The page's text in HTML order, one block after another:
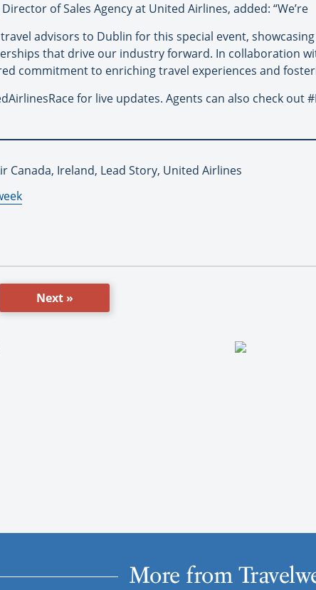
of Sales Agency at United Airlines, added: “We’re
advisors to Dublin for this special event,
that drive our industry forward. In collaboration
commitment to enriching travel experiences and
for live updates. Agents can also check out
Canada, Ireland, Lead Story, United Airlines
Next »
More from